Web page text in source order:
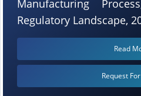
Manufacturing
Regulatory Landscape,
Read
Request